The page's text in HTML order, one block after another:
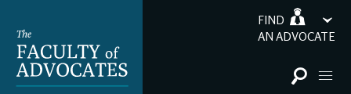
FIND
AN ADVOCATE